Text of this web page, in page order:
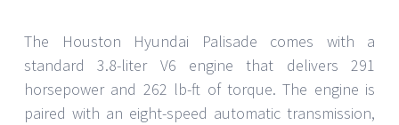
The Houston Hyundai Palisade comes with a
standard 3.8-liter V6 engine that delivers 291
horsepower and 262 lb-ft of torque. The engine is
paired with an eight-speed automatic transmission,